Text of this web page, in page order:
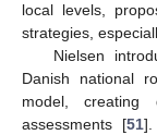
local levels,
strategies,
Nielsen
Danish national
model,
assessments [51].